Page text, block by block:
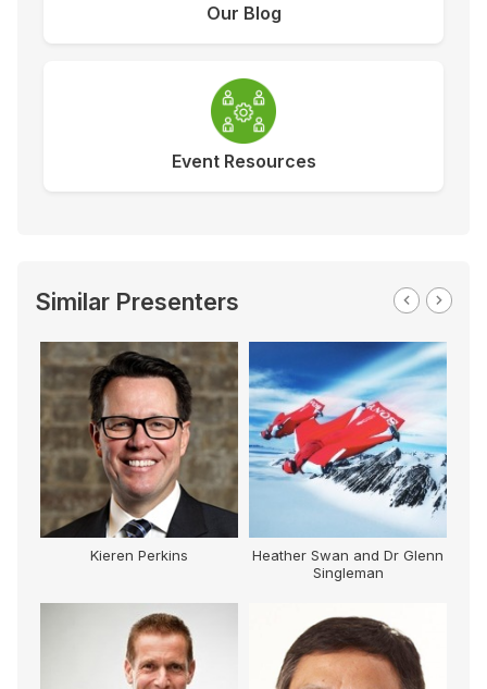
Our Blog
Event Resources
Similar Presenters
Kieren Perkins
Heather Swan and Dr Glenn
Singleman